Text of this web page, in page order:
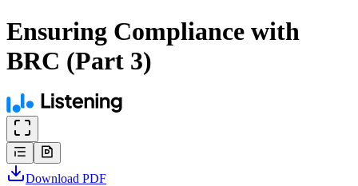
Ensuring Compliance with
BRC (Part 3)
Download PDF